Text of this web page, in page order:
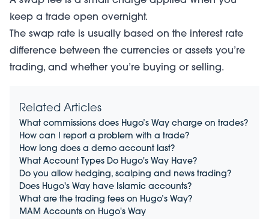
keep a trade open overnight.
The swap rate is usually based on the interest rate
difference between the currencies or assets you’re
trading, and whether you’re buying or selling.
Related Articles
What commissions does Hugo’s Way charge on trades?
How can I report a problem with a trade?
How long does a demo account last?
What Account Types Do Hugo's Way Have?
Do you allow hedging, scalping and news trading?
Does Hugo's Way have Islamic accounts?
What are the trading fees on Hugo’s Way?
MAM Accounts on Hugo's Way